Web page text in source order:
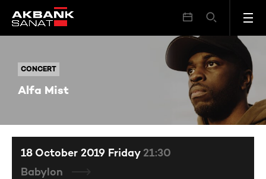
CONCERT
Alfa Mist
CONCERT Alfa Mist
18 October 2019 Friday 21:30
Babylon